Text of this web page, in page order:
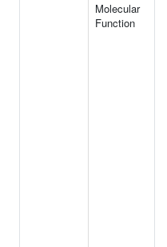
Molecular
Function